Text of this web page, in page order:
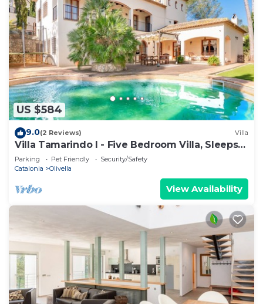
US $584
9.0(2 Reviews) Villa
Villa Tamarindo I - Five Bedroom Villa, Sleeps
10
Parking Pet Friendly
Security/Safety
Catalonia
Olivella
View Availability